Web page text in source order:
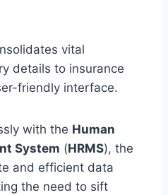
vital
details to insurance
friendly interface.
with the Human
System (HRMS), the
and efficient data
the need to sift